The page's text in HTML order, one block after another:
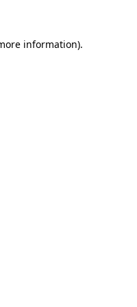
information).